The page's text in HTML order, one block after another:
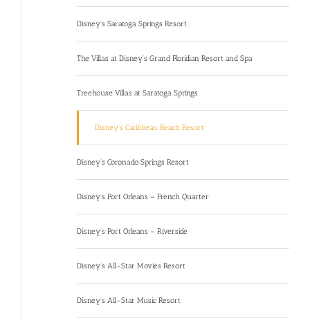
Disney’s Saratoga Springs Resort
The Villas at Disney’s Grand Floridian Resort and Spa
Treehouse Villas at Saratoga Springs
Disney’s Caribbean Beach Resort
Disney’s Coronado Springs Resort
Disney’s Port Orleans – French Quarter
Disney’s Port Orleans – Riverside
Disney’s All-Star Movies Resort
Disney’s All-Star Music Resort